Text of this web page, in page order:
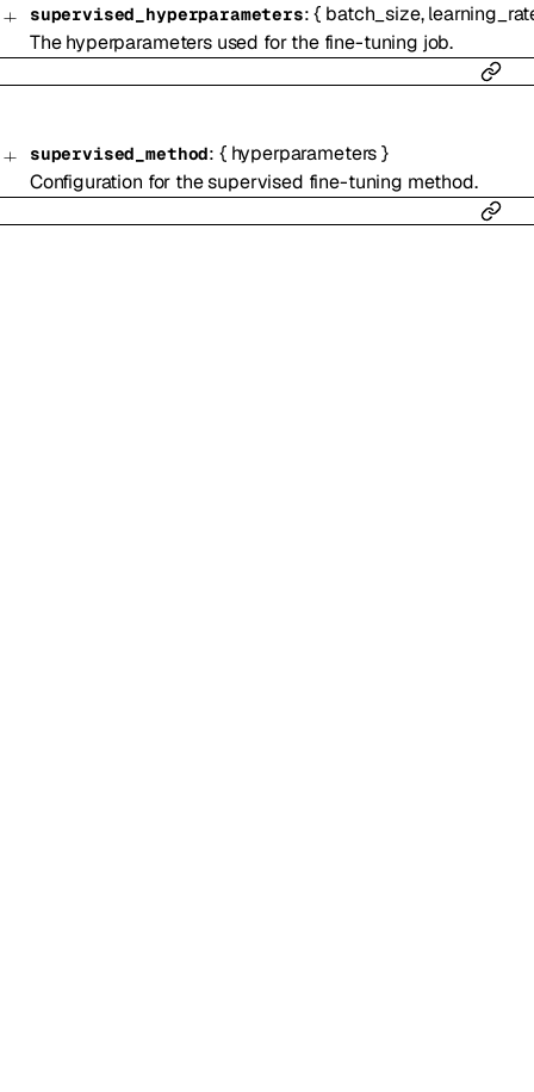
supervised_hyperparameters:{ batch_size,
The hyperparameters used for the fine-tuning job.
supervised_method: { hyperparameters}
Configuration for the supervised fine-tuning method.